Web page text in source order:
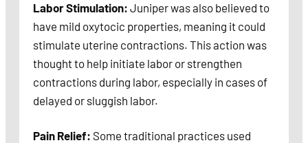
Labor Stimulation: Juniper was also believed to
have mild oxytocic properties, meaning it could
stimulate uterine contractions. This action was
thought to help initiate labor or strengthen
contractions during labor, especially in cases of
delayed or sluggish labor.
Pain Relief: Some traditional practices used